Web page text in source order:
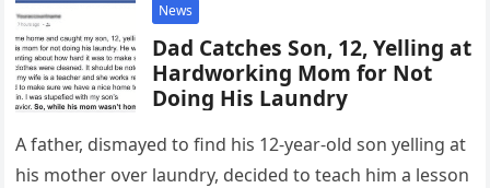
News
Dad Catches Son, 12, Yelling at
Hardworking Mom for Not
Doing His Laundry
A father, dismayed to find his 12-year-old son yelling at
his mother over laundry, decided to teach him a lesson